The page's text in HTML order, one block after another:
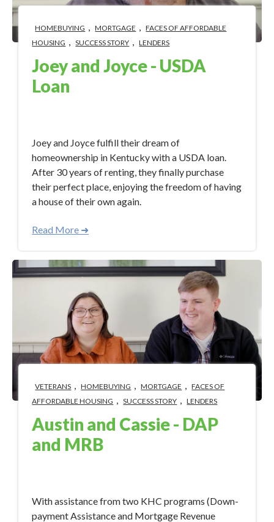
HOMEBUYING MORTGAGE
FACES OF AFFORDABLE
HOUSING
SUCCESS STORY LENDERS
Joey and Joyce - USDA
Loan
Joey and Joyce fulfill their dream of
homeownership in Kentucky with a USDA loan.
After 30 years of renting, they finally purchase
their perfect place, enjoying the freedom of having
a house of their own again.
Read More ➜
VETERANS , HOMEBUYING , MORTGAGE , FACES OF
AFFORDABLE HOUSING , SUCCESS STORY , LENDERS
Austin and Cassie - DAP
and MRB
With assistance from two KHC programs (Down-
payment Assistance and Mortgage Revenue